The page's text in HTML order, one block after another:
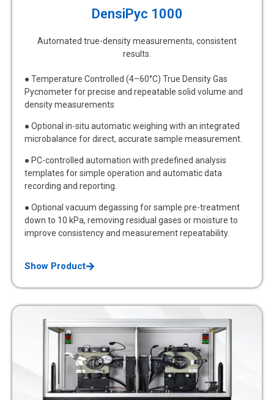
DensiPyc 1000
Automated true-density measurements, consistent
results.
● Temperature Controlled (4–60°C) True Density Gas
Pycnometer for precise and repeatable solid volume and
density measurements
● Optional in-situ automatic weighing with an integrated
microbalance for direct, accurate sample measurement.
● PC-controlled automation with predefined analysis
templates for simple operation and automatic data
recording and reporting.
● Optional vacuum degassing for sample pre-treatment
down to 10 kPa, removing residual gases or moisture to
improve consistency and measurement repeatability.
Show Product